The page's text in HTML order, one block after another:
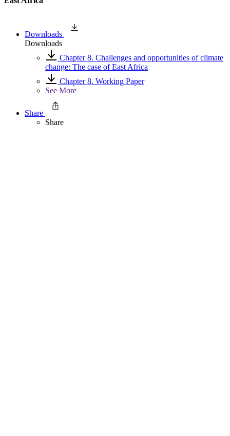
Downloads
Downloads
Chapter 8. Challenges and opportunities of climate
change: The case of East Africa
Chapter 8. Working Paper
See More
Share
Share